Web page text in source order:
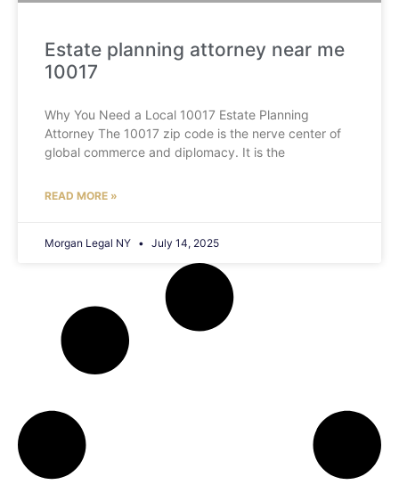
Estate planning attorney near me
10017
Why You Need a Local 10017 Estate Planning
Attorney The 10017 zip code is the nerve center of
global commerce and diplomacy. It is the
READ MORE »
Morgan Legal NY July 14, 2025